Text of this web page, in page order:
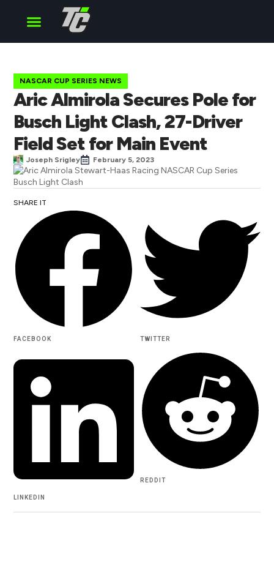
NASCAR CUP SERIES NEWS
Aric Almirola Secures Pole for
Busch Light Clash, 27-Driver
Field Set for Main Event
Joseph Srigley February 5, 2023
SHARE IT
FACEBOOK TWITTER
LINKEDIN
REDDIT